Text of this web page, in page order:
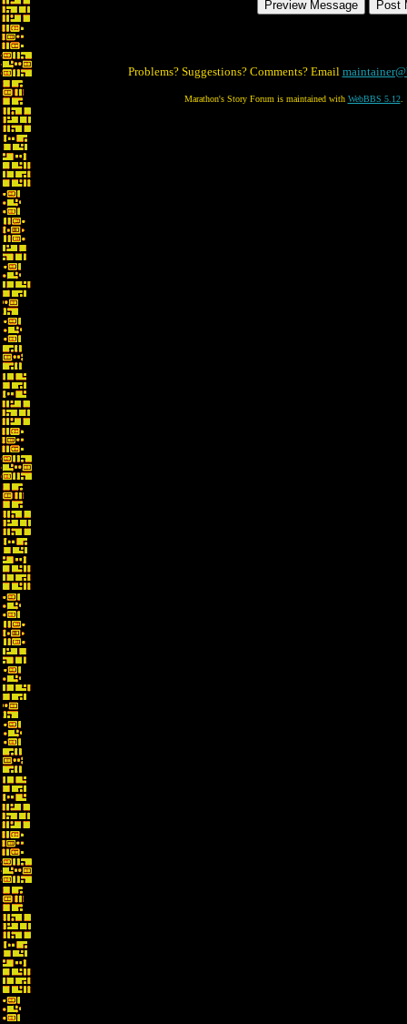
Problems? Suggestions? Comments? Email
Marathon's Story Forum is maintained with WebBBS 5.12.